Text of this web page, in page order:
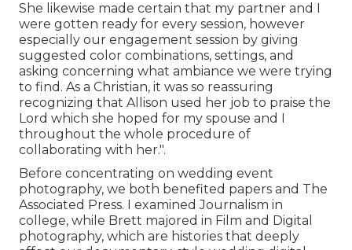
She likewise made certain that my partner and I
were gotten ready for every session, however
especially our engagement session by giving
suggested color combinations, settings, and
asking concerning what ambiance we were trying
to find. As a Christian, it was so reassuring
recognizing that Allison used her job to praise the
Lord which she hoped for my spouse and I
throughout the whole procedure of
collaborating with her.".
Before concentrating on wedding event
photography, we both benefited papers and The
Associated Press. I examined Journalism in
college, while Brett majored in Film and Digital
photography, which are histories that deeply